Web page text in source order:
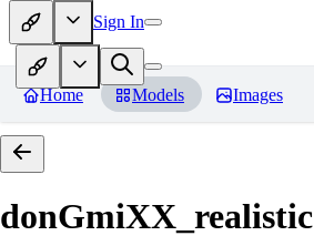
Sign In
Home Models Images
donGmiXX_realistic